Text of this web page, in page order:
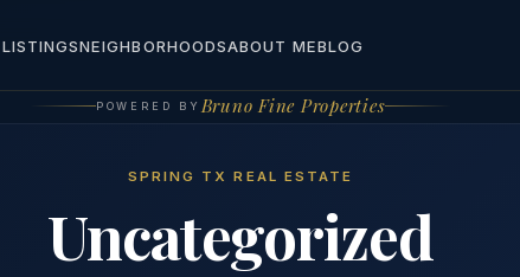
LISTINGSNEIGHBORHOODSABOUT MEBLOG
POWERED BY Bruno Fine Properties
SPRING TX REAL ESTATE
Uncategorized